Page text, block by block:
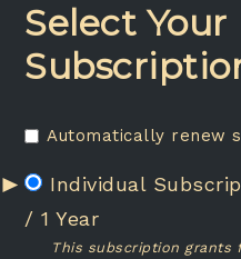
Select Your
/1 Year
This subscription grants
Automatically renew